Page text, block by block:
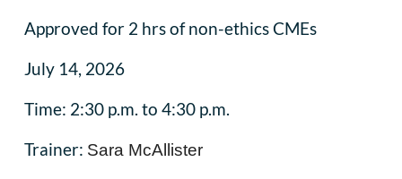
Approved for 2 hrs of non-ethics CMEs
July 14, 2026
Time: 2:30 p.m. to 4:30 p.m.
Trainer: Sara McAllister